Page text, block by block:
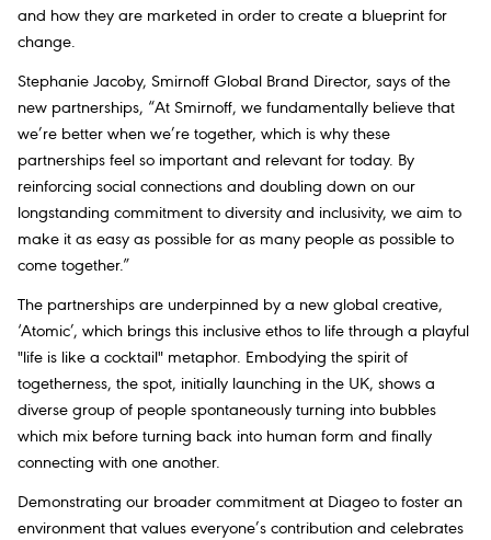
and how they are marketed in order to create a blueprint for
change.
Stephanie Jacoby, Smirnoff Global Brand Director, says of the
new partnerships, “At Smirnoff, we fundamentally believe that
we’re better when we’re together, which is why these
partnerships feel so important and relevant for today. By
reinforcing social connections and doubling down on our
longstanding commitment to diversity and inclusivity, we aim to
make it as easy as possible for as many people as possible to
come together.”
The partnerships are underpinned by a new global creative,
‘Atomic’, which brings this inclusive ethos to life through a playful
"life is like a cocktail" metaphor. Embodying the spirit of
togetherness, the spot, initially launching in the UK, shows a
diverse group of people spontaneously turning into bubbles
which mix before turning back into human form and finally
connecting with one another.
Demonstrating our broader commitment at Diageo to foster an
environment that values everyone’s contribution and celebrates